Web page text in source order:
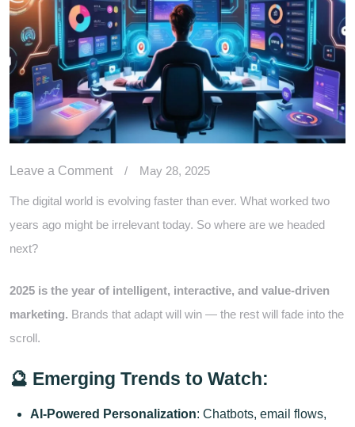
Leave a Comment / May 28, 2025
The digital world is evolving faster than ever. What worked two
years ago might be irrelevant today. So where are we headed
next?
2025 is the year of intelligent, interactive, and value-driven
marketing. Brands that adapt will win — the rest will fade into the
scroll.
🔮 Emerging Trends to Watch:
AI-Powered Personalization: Chatbots, email flows,